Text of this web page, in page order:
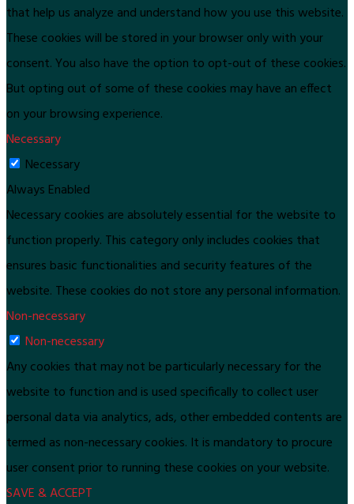
that help us analyze and understand how you use this website.
These cookies will be stored in your browser only with your
consent. You also have the option to opt-out of these cookies.
But opting out of some of these cookies may have an effect
on your browsing experience.
Necessary
Necessary
Always Enabled
Necessary cookies are absolutely essential for the website to
function properly. This category only includes cookies that
ensures basic functionalities and security features of the
website. These cookies do not store any personal information.
Non-necessary
Non-necessary
Any cookies that may not be particularly necessary for the
website to function and is used specifically to collect user
personal data via analytics, ads, other embedded contents are
termed as non-necessary cookies. It is mandatory to procure
user consent prior to running these cookies on your website.
SAVE & ACCEPT